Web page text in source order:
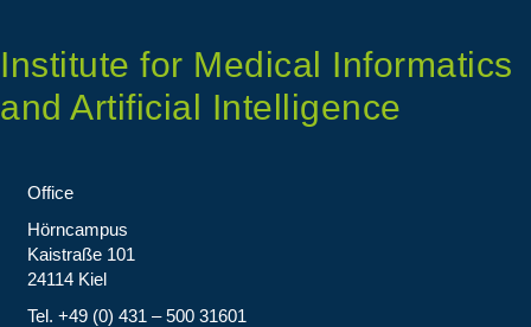
Office
Hörncampus
Kaistraße 101
24114 Kiel
Tel. +49 (0) 431 – 500 31601
Institute for Medical Informatics
and Artificial Intelligence